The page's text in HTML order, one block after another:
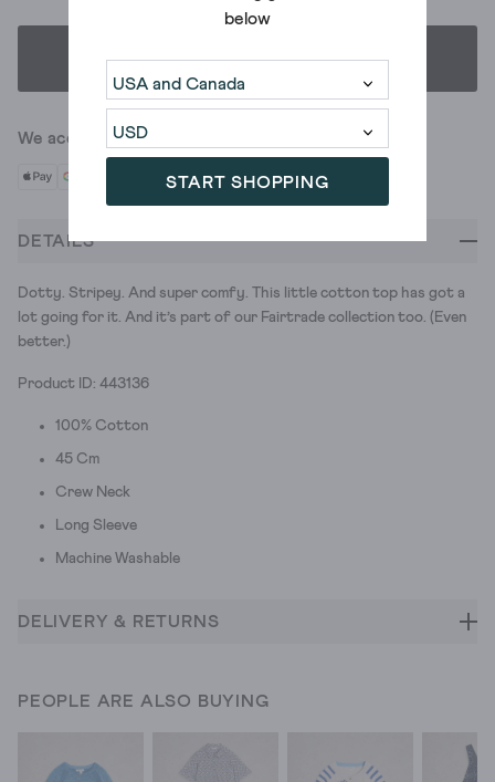
below
START SHOPPING
SELECT SIZE
We accept
DETAILS
Dotty. Stripey. And super comfy. This little cotton top has got a
lot going for it. And it’s part of our Fairtrade collection too. (Even
better.)
Product ID: 443136
100% Cotton
45 Cm
Crew Neck
Long Sleeve
Machine Washable
DELIVERY & RETURNS
PEOPLE ARE ALSO BUYING